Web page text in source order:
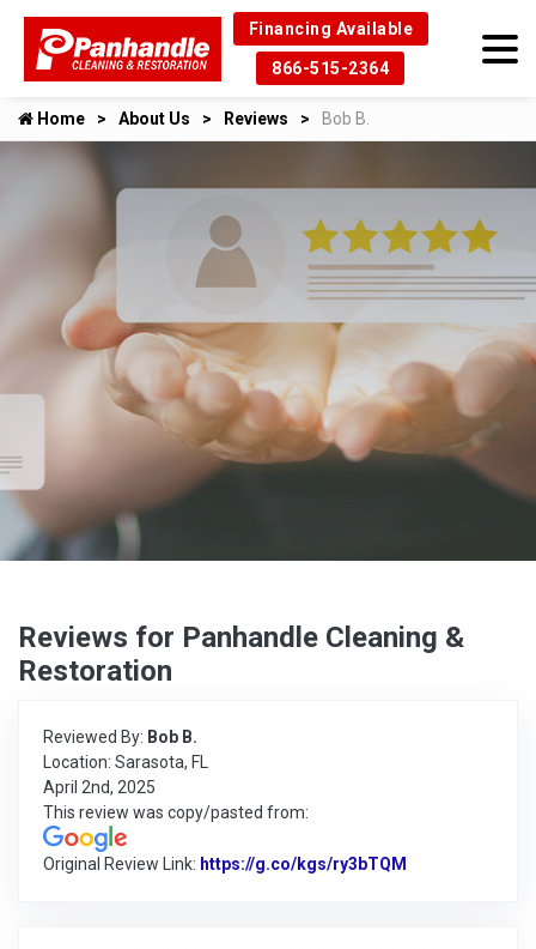
Financing Available
866-515-2364
Home About Us Reviews Bob B.
Reviews for Panhandle Cleaning &
Restoration
Reviewed By: Bob B.
Location: Sarasota, FL
April 2nd, 2025
This review was copy/pasted from:
Original Review Link: https://g.co/kgs/ry3bTQM